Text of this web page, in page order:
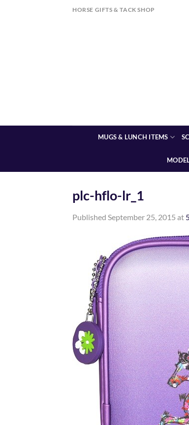
HORSE GIFTS & TACK SHOP
MUGS & LUNCH ITEMS
plc-hflo-lr_1
Published September 25, 2015 at